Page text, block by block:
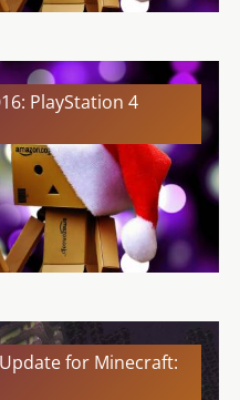
PlayStation 4
for Minecraft: